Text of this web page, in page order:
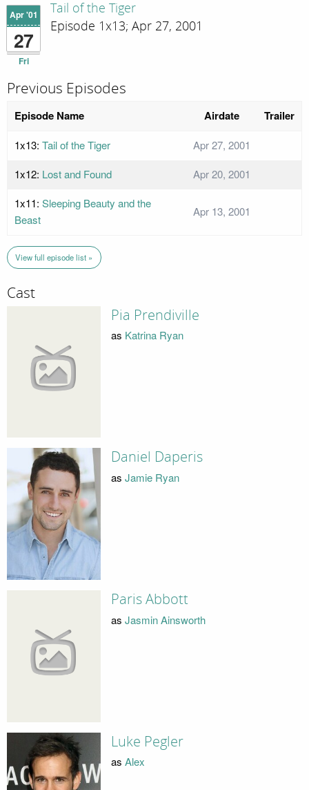
Apr '01
27
Fri
Tail of the Tiger
Episode 1x13; Apr 27, 2001
Previous Episodes
Episode Name Airdate Trailer
1x13: Tail of the Tiger
Apr 27, 2001
1x12: Lost and Found
Apr 20, 2001
1x11: Sleeping Beauty and the
Beast
Apr 13, 2001
View full episode list »
Cast
Pia Prendiville
as Katrina Ryan
Daniel Daperis
as Jamie Ryan
Paris Abbott
as Jasmin Ainsworth
Luke Pegler
as Alex